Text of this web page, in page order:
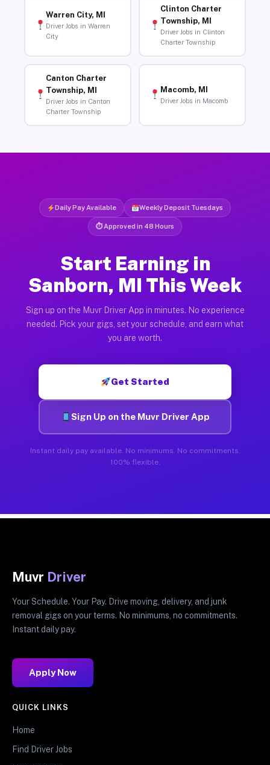
Warren City, MI
Driver Jobs in Warren
City
Clinton Charter
Township, MI
Driver Jobs in Clinton
Charter Township
Canton Charter
Township, MI
Driver Jobs in Canton
Charter Township
Macomb, MI
Driver Jobs in Macomb
Daily Pay Available Weekly Deposit Tuesdays
⏱ Approved in 48 Hours
Start Earning in
Sanborn, MI This Week
Sign up on the Muvr Driver App in minutes. No experience
needed. Pick your gigs, set your schedule, and earn what
you are worth.
Get Started
Sign Up on the Muvr Driver App
Instant daily pay available. No minimums. No commitments.
100% flexible.
Muvr Driver
Your Schedule. Your Pay. Drive moving, delivery, and junk
removal gigs on your terms. No minimums, no commitments.
Instant daily pay.
Apply Now
QUICK LINKS
Home
Find Driver Jobs